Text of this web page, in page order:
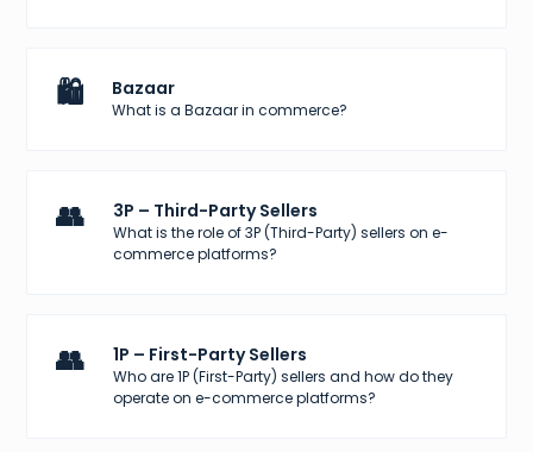
🛍️ Bazaar
What is a Bazaar in commerce?
👥 3P – Third-Party Sellers
What is the role of 3P (Third-Party) sellers on e-
commerce platforms?
👥 1P – First-Party Sellers
Who are 1P (First-Party) sellers and how do they
operate on e-commerce platforms?